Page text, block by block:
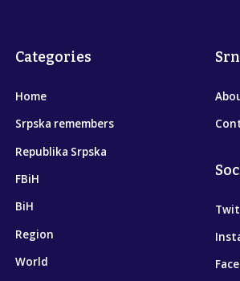
Categories
Home
Srpska remembers
Republika Srpska
FBiH
BiH
Region
World